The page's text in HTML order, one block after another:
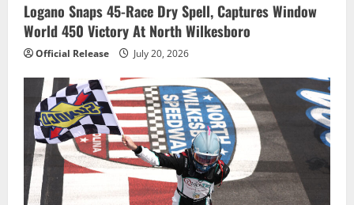
Logano Snaps 45-Race Dry Spell, Captures Window
World 450 Victory At North Wilkesboro
Official Release July 20, 2026